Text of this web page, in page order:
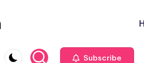
Subscribe